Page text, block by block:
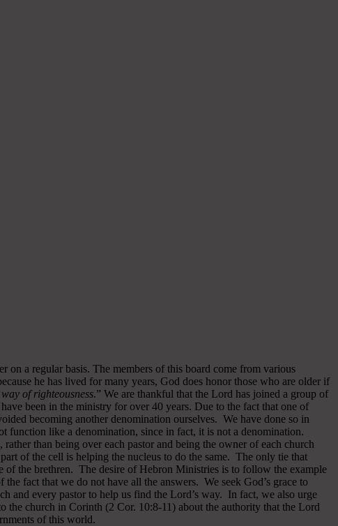
a regular basis. The members of this board come from various
he has lived for many years, God does honor those who are older if
of righteousness.” We are thankful that the Lord has joined a group of
been in the ministry for over 40 years. Due to the fact that one of
becoming another denomination ourselves. We have done so in
like a denomination, since in fact, it is not a denomination.
than being over each pastor and being the owner of each church
of the cell is helping the nucleus to do the same. The only tie that
of the brethren. The desire of Hebron Ministries is to follow the example
fact that we do not have all the answers. We seek God’s grace to
and every pastor to help us find the Lord’s way. In fact, we also urge
church in Corinth (2 Cor. 10:8-11) about the authority that the Lord
of this world.